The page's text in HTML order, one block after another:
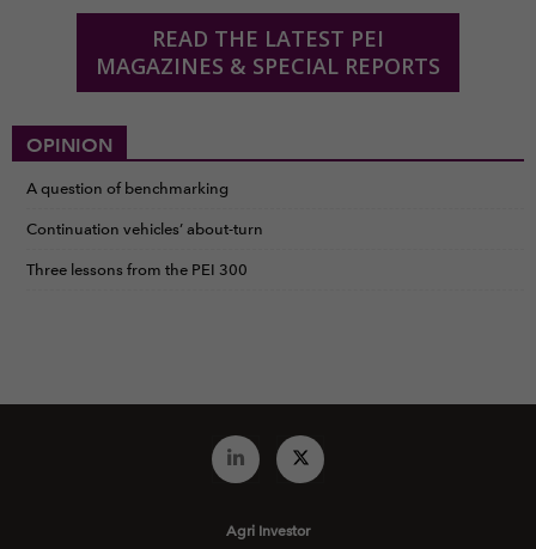
READ THE LATEST PEI
MAGAZINES & SPECIAL REPORTS
OPINION
A question of benchmarking
Continuation vehicles’ about-turn
Three lessons from the PEI 300
Agri Investor